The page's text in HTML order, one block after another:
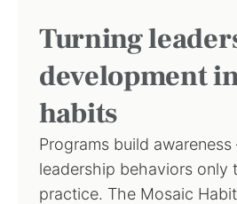
Turning
development
habits
Programs build
leadership behaviors only
practice. The Mosaic